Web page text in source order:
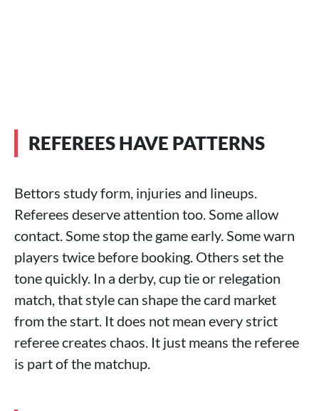
REFEREES HAVE PATTERNS
Bettors study form, injuries and lineups.
Referees deserve attention too. Some allow
contact. Some stop the game early. Some warn
players twice before booking. Others set the
tone quickly. In a derby, cup tie or relegation
match, that style can shape the card market
from the start. It does not mean every strict
referee creates chaos. It just means the referee
is part of the matchup.